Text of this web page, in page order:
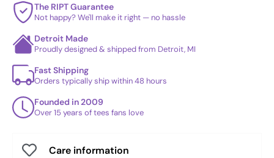
The RIPT Guarantee
Not happy? We'll make it right — no hassle
Detroit Made
Proudly designed & shipped from Detroit, MI
Fast Shipping
Orders typically ship within 48 hours
Founded in 2009
Over 15 years of tees fans love
Care information